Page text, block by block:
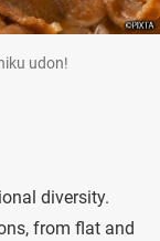
udon!
diversity.
from flat and